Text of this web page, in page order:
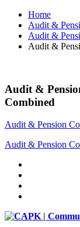
Home
Audit &
Audit &
Audit &
Audit &
Combined
Audit & Pension
Audit & Pension